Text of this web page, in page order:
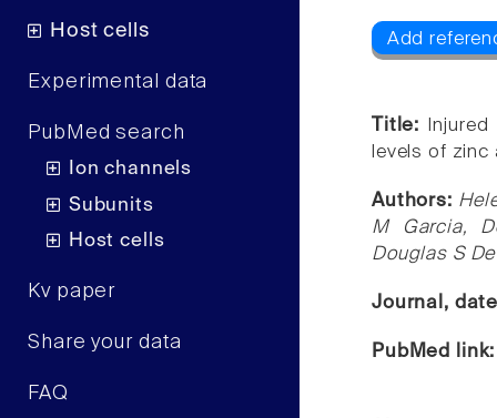
Host cells
Experimental data
PubMed search
Ion channels
Subunits
Host cells
Kv paper
Share your data
FAQ
Add
Title:
levels of zinc
Authors:
M Garcia,
Douglas S
Journal,
PubMed